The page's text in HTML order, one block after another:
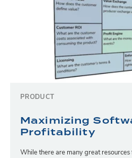
PRODUCT
Maximizing
Profitability
While there are many great